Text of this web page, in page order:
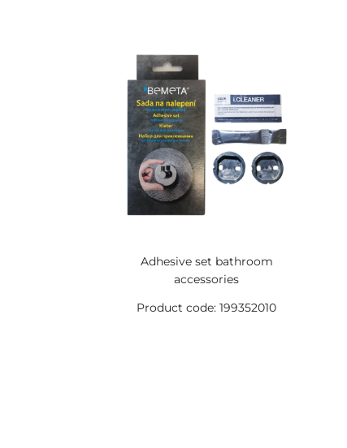
Adhesive set bathroom
accessories
Product code: 199352010